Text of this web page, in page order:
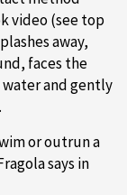
video (see top
away,
faces the
and gently
or outrun a
says in